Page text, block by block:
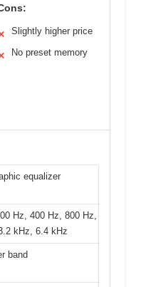
Slightly higher price
No preset memory
equalizer
Hz, 400 Hz, 800 Hz,
kHz, 6.4 kHz
band